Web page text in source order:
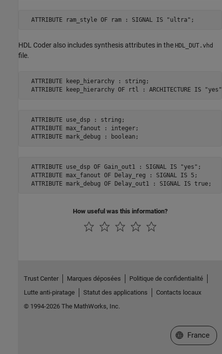
  ATTRIBUTE ram_style OF ram : SIGNAL IS "ultra";
HDL Coder also includes synthesis attributes in the HDL_DUT.vhd
file.
  ATTRIBUTE keep_hierarchy : string;
ATTRIBUTE keep_hierarchy OF rtl : ARCHITECTURE IS
  ATTRIBUTE use_dsp : string;
  ATTRIBUTE max_fanout : integer;
  ATTRIBUTE mark_debug : boolean;
  ATTRIBUTE use_dsp OF Gain_out1 : SIGNAL IS "yes";
  ATTRIBUTE max_fanout OF Delay_reg : SIGNAL IS 5;
  ATTRIBUTE mark_debug OF Delay_out1 : SIGNAL IS true;
How useful was this information?
Trust Center Marques déposées
Politique de confidentialité
Lutte anti-piratage
Statut des applications
Contacts locaux
© 1994-2026 The MathWorks, Inc.
Sélectionner
France